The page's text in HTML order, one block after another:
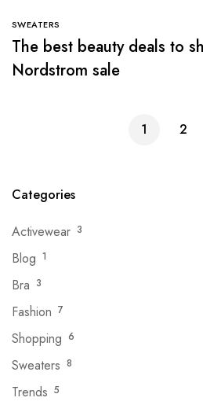
SWEATERS
The best beauty deals to
Nordstrom sale
1 2
Categories
Activewear 3
Blog 1
Bra 3
Fashion 7
Shopping 6
Sweaters 8
Trends 5